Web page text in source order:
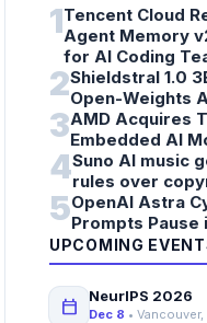
1Tencent Cloud
Agent Memory
for AI Coding
2Shieldstral 1.0
Open-Weights
3AMD Acquires
Embedded AI
4Suno AI music
rules over
5OpenAI Astra
Prompts Pause
UPCOMING
calendar_today NeurIPS 2026
Dec 8 • Vancouver,